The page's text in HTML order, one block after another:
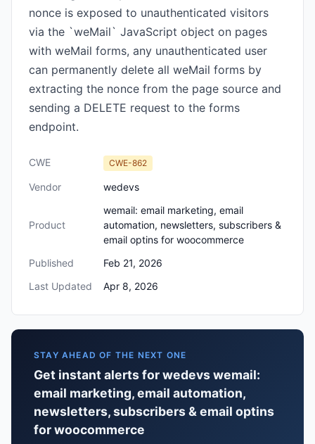
nonce is exposed to unauthenticated visitors
via the `weMail` JavaScript object on pages
with weMail forms, any unauthenticated user
can permanently delete all weMail forms by
extracting the nonce from the page source and
sending a DELETE request to the forms
endpoint.
CWE CWE-862
Vendor wedevs
Product
wemail: email marketing, email
automation, newsletters, subscribers &
email optins for woocommerce
Published
Feb 21, 2026
Last Updated
Apr 8, 2026
STAY AHEAD OF THE NEXT ONE
Get instant alerts for wedevs wemail:
email marketing, email automation,
newsletters, subscribers & email optins
for woocommerce